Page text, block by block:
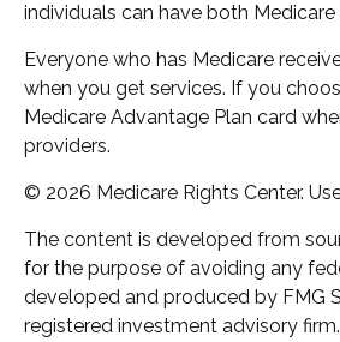
individuals can have both
Everyone who has Medicare
when you get services. If you
Medicare Advantage Plan card
providers.
© 2026 Medicare Rights Center.
The content is developed from
for the purpose of avoiding any
developed and produced by FMG
registered investment advisory